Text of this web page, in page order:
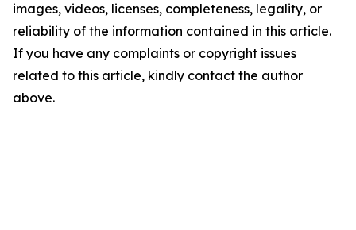
images, videos, licenses, completeness, legality, or
reliability of the information contained in this article.
If you have any complaints or copyright issues
related to this article, kindly contact the author
above.